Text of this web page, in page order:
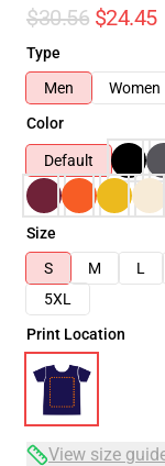
$30.56 $24.45
Type
Men
Women
Color
Default
Size
S
M L
5XL
Print Location
View size